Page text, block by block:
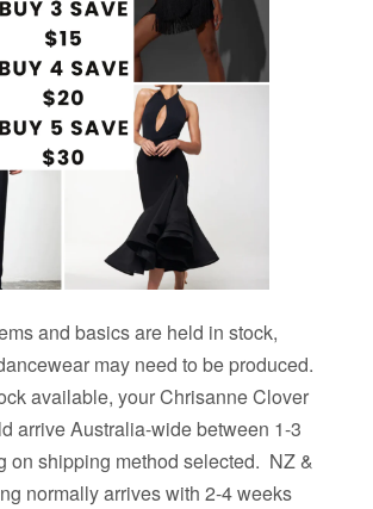
and basics are held in stock,
may need to be produced.
available, your Chrisanne Clover
arrive Australia-wide between 1-3
on shipping method selected. NZ &
normally arrives with 2-4 weeks